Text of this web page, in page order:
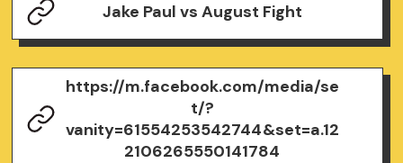
Jake Paul vs August Fight
https://m.facebook.com/media/se
t/?
vanity=61554253542744&set=a.12
2106265550141784